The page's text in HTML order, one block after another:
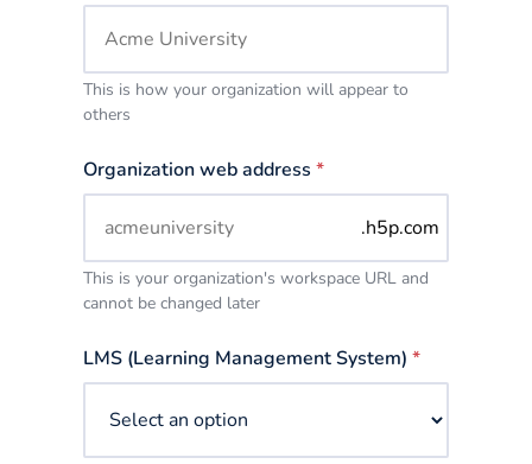
This is how your organization will appear to
others
Organization web address *
.h5p.com
This is your organization's workspace URL and
cannot be changed later
LMS (Learning Management System) *